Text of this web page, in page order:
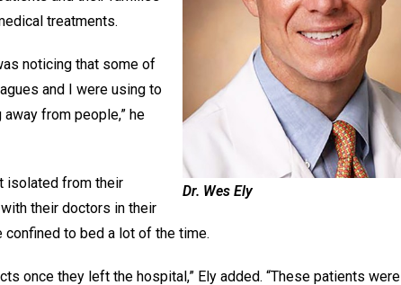
Dr. Wes Ely
treatments.
noticing that some of
and I were using to
from people,” he
isolated from their
their doctors in their
confined to bed a lot of the time.
once they left the hospital,” Ely added. “These patients were